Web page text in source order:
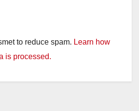
to reduce spam. Learn how
is processed.